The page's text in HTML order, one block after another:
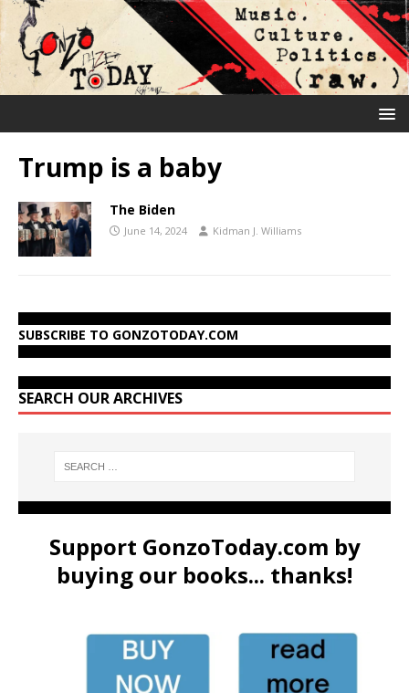
Trump is a baby
The Biden
June 14, 2024 Kidman J. Williams
SUBSCRIBE TO GONZOTODAY.COM
SEARCH OUR ARCHIVES
Support GonzoToday.com by
buying our books... thanks!